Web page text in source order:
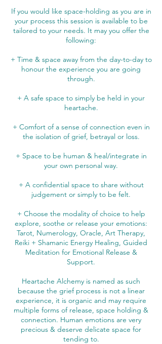
If you would like space-holding as you are in
your process this session is available to be
tailored to your needs. It may you offer the
following:
+ Time & space away from the day-to-day to
honour the experience you are going
through.
+ A safe space to simply be held in your
heartache.
+ Comfort of a sense of connection even in
the isolation of grief, betrayal or loss.
+ Space to be human & heal/integrate in
your own personal way.
+ A confidential space to share without
judgement or simply to be felt.
+ Choose the modality of choice to help
explore, soothe or release your emotions:
Tarot, Numerology, Oracle, Art Therapy,
Reiki + Shamanic Energy Healing, Guided
Meditation for Emotional Release &
Support.
Heartache Alchemy is named as such
because the grief process is not a linear
experience, it is organic and may require
multiple forms of release, space holding &
connection. Human emotions are very
precious & deserve delicate space for
tending to.